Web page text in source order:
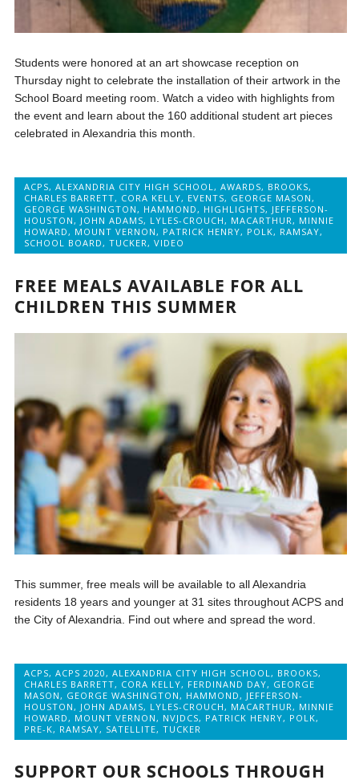
Students were honored at an art showcase reception on
Thursday night to celebrate the installation of their artwork in the
School Board meeting room. Watch a video with highlights from
the event and learn about the 160 additional student art pieces
celebrated in Alexandria this month.
ACPS,ALEXANDRIA CITY HIGH SCHOOL,AWARDS, BROOKS,
CHARLES BARRETT, CORA KELLY, EVENTS, GEORGE MASON,
GEORGE WASHINGTON, HAMMOND, HIGHLIGHTS, JEFFERSON-
HOUSTON, JOHN ADAMS, LYLES-CROUCH, MACARTHUR, MINNIE
HOWARD, MOUNT VERNON, PATRICK HENRY, POLK, RAMSAY,
SCHOOL BOARD,TUCKER,VIDEO
FREE MEALS AVAILABLE FOR ALL
CHILDREN THIS SUMMER
This summer, free meals will be available to all Alexandria
residents 18 years and younger at 31 sites throughout ACPS and
the City of Alexandria. Find out where and spread the word.
ACPS,ACPS 2020 ,ALEXANDRIA CITY HIGH SCHOOL , BROOKS,
CHARLES BARRETT, CORA KELLY, FERDINAND DAY, GEORGE
MASON , GEORGE WASHINGTON , HAMMOND , JEFFERSON-
HOUSTON , JOHN ADAMS, LYLES-CROUCH , MACARTHUR , MINNIE
HOWARD , MOUNT VERNON , NVJDCS, PATRICK HENRY, POLK,
PRE-K, RAMSAY, SATELLITE,TUCKER
SUPPORT OUR SCHOOLS THROUGH